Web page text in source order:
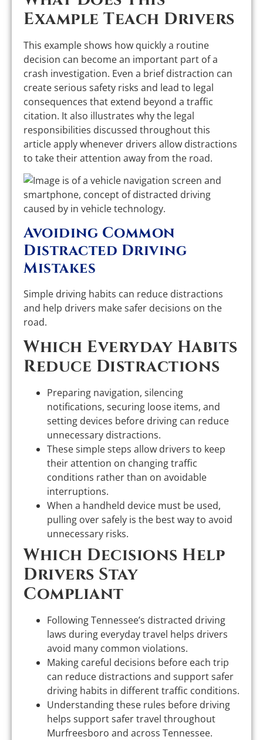
Example Teach Drivers
This example shows how quickly a routine
decision can become an important part of a
crash investigation. Even a brief distraction can
create serious safety risks and lead to legal
consequences that extend beyond a traffic
citation. It also illustrates why the legal
responsibilities discussed throughout this
article apply whenever drivers allow distractions
to take their attention away from the road.
Avoiding Common
Distracted Driving
Mistakes
Simple driving habits can reduce distractions
and help drivers make safer decisions on the
road.
Which Everyday Habits
Reduce Distractions
Preparing navigation, silencing
notifications, securing loose items, and
setting devices before driving can reduce
unnecessary distractions.
These simple steps allow drivers to keep
their attention on changing traffic
conditions rather than on avoidable
interruptions.
When a handheld device must be used,
pulling over safely is the best way to avoid
unnecessary risks.
Which Decisions Help
Drivers Stay
Compliant
Following Tennessee’s distracted driving
laws during everyday travel helps drivers
avoid many common violations.
Making careful decisions before each trip
can reduce distractions and support safer
driving habits in different traffic conditions.
Understanding these rules before driving
helps support safer travel throughout
Murfreesboro and across Tennessee.